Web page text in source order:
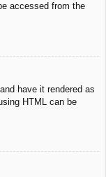
accessed from the
have it rendered as
HTML can be